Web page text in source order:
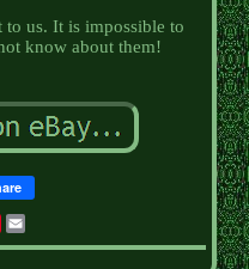
us. It is impossible to
know about them!
Pinterest